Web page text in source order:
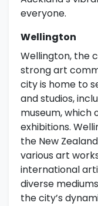
everyone.
Wellington
Wellington, the
strong art
city is home to
and studios,
museum, which
exhibitions.
the New
various art
international
diverse
the city’s